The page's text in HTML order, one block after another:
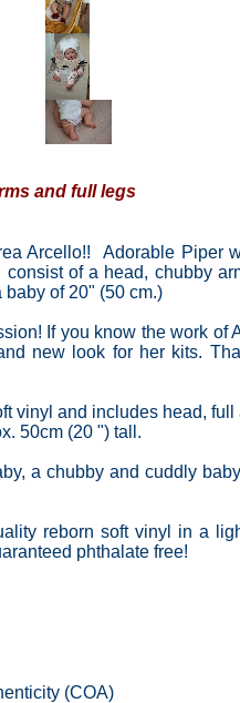
and full legs
Arcello!! Adorable Piper
of a head, chubby
of 20" (50 cm.)
If you know the work of
new look for her kits.
vinyl and includes head,
50cm (20 ") tall.
a chubby and cuddly
reborn soft vinyl in a
phthalate free!
(COA)